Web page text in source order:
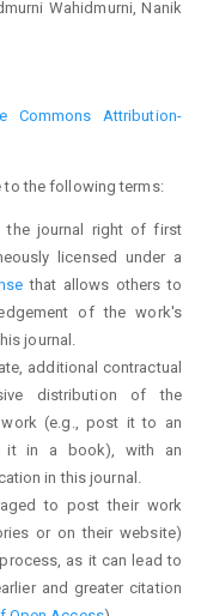
Wahidmurni, Nanik
Commons Attribution-
to the following terms:
the journal right of first
licensed under a
that allows others to
of the work's
journal.
additional contractual
distribution of the
(e.g., post it to an
it in a book), with an
in this journal.
to post their work
or on their website)
as it can lead to
and greater citation